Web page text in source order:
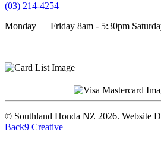
(03) 214-4254
Monday — Friday 8am - 5:30pm
© Southland Honda NZ 2026. Website
Back9 Creative